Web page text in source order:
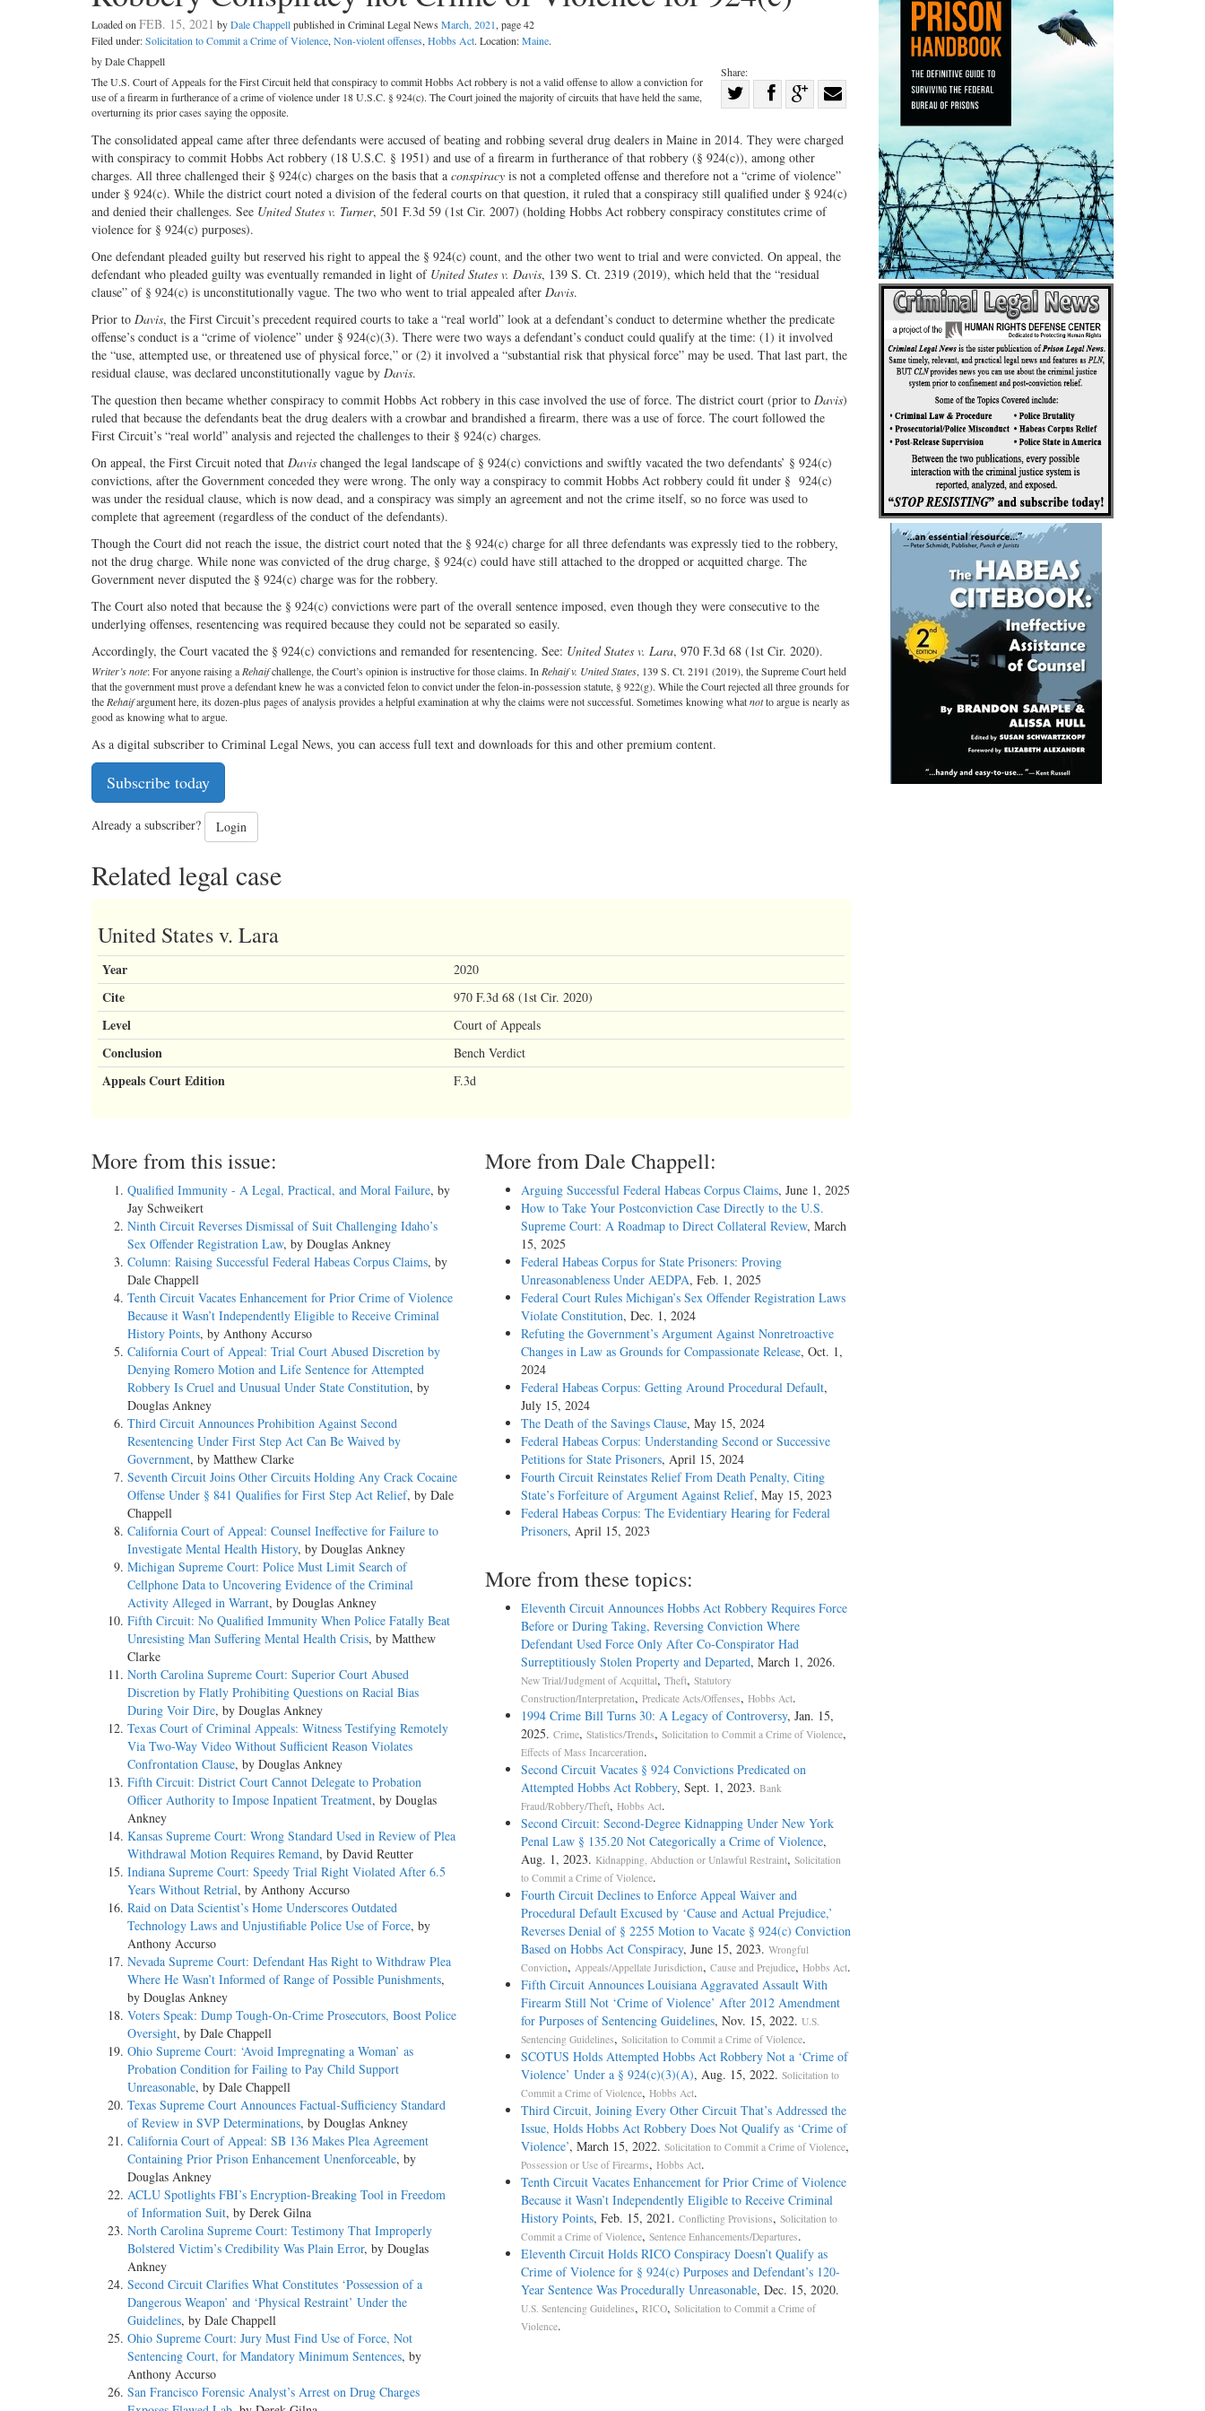
Loaded on FEB. 15, 2021 byDale Chappellpublished in Criminal Legal News March, 2021, page 42
Filed under:Solicitation to Commit a Crime of Violence, Non-violent offenses, Hobbs Act. Location:Maine.
Share:
Share
on
Twitter
Share
on
Facebook
Share
on
G+
Share
with
email
by Dale Chappell
The U.S. Court of Appeals for the First Circuit held that conspiracy to commit Hobbs Act robbery is not a valid offense to allow a conviction for
use of a firearm in furtherance of a crime of violence under 18 U.S.C. § 924(c). The Court joined the majority of circuits that have held the same,
overturning its prior cases saying the opposite.
The consolidated appeal came after three defendants were accused of beating and robbing several drug dealers in Maine in 2014. They were charged
with conspiracy to commit Hobbs Act robbery (18 U.S.C. § 1951) and use of a firearm in furtherance of that robbery (§ 924(c)), among other
charges. All three challenged their § 924(c) charges on the basis that a conspiracy is not a completed offense and therefore not a “crime of violence”
under § 924(c). While the district court noted a division of the federal courts on that question, it ruled that a conspiracy still qualified under § 924(c)
and denied their challenges. See United States v. Turner, 501 F.3d 59 (1st Cir. 2007) (holding Hobbs Act robbery conspiracy constitutes crime of
violence for § 924(c) purposes).
One defendant pleaded guilty but reserved his right to appeal the § 924(c) count, and the other two went to trial and were convicted. On appeal, the
defendant who pleaded guilty was eventually remanded in light of United States v. Davis, 139 S. Ct. 2319 (2019), which held that the “residual
clause” of § 924(c) is unconstitutionally vague. The two who went to trial appealed after Davis.
Prior to Davis, the First Circuit’s precedent required courts to take a “real world” look at a defendant’s conduct to determine whether the predicate
offense’s conduct is a “crime of violence” under § 924(c)(3). There were two ways a defendant’s conduct could qualify at the time: (1) it involved
the “use, attempted use, or threatened use of physical force,” or (2) it involved a “substantial risk that physical force” may be used. That last part, the
residual clause, was declared unconstitutionally vague by Davis.
The question then became whether conspiracy to commit Hobbs Act robbery in this case involved the use of force. The district court (prior to Davis)
ruled that because the defendants beat the drug dealers with a crowbar and brandished a firearm, there was a use of force. The court followed the
First Circuit’s “real world” analysis and rejected the challenges to their § 924(c) charges.
On appeal, the First Circuit noted that Davis changed the legal landscape of § 924(c) convictions and swiftly vacated the two defendants’ § 924(c)
convictions, after the Government conceded they were wrong. The only way a conspiracy to commit Hobbs Act robbery could fit under § 924(c)
was under the residual clause, which is now dead, and a conspiracy was simply an agreement and not the crime itself, so no force was used to
complete that agreement (regardless of the conduct of the defendants).
Though the Court did not reach the issue, the district court noted that the § 924(c) charge for all three defendants was expressly tied to the robbery,
not the drug charge. While none was convicted of the drug charge, § 924(c) could have still attached to the dropped or acquitted charge. The
Government never disputed the § 924(c) charge was for the robbery.
The Court also noted that because the § 924(c) convictions were part of the overall sentence imposed, even though they were consecutive to the
underlying offenses, resentencing was required because they could not be separated so easily.
Accordingly, the Court vacated the § 924(c) convictions and remanded for resentencing. See: United States v. Lara, 970 F.3d 68 (1st Cir. 2020).
Writer’s note: For anyone raising a Rehaifchallenge, the Court’s opinion is instructive for those claims. In Rehaif v. United States, 139 S. Ct. 2191 (2019), the Supreme Court held
that the government must prove a defendant knew he was a convicted felon to convict under the felon-in-possession statute, § 922(g). While the Court rejected all three grounds for
the Rehaifargument here, its dozen-plus pages of analysis provides a helpful examination at why the claims were not successful. Sometimes knowing whatnotto argue is nearly as
good as knowing what to argue.
As a digital subscriber to Criminal Legal News, you can access full text and downloads for this and other premium content.
Subscribe today
Already a subscriber? Login
Related legal case
United States v. Lara
Year 2020
Cite 970 F.3d 68 (1st Cir. 2020)
Level Court of Appeals
Conclusion Bench Verdict
Appeals Court Edition F.3d
More from this issue:
Qualified Immunity - A Legal, Practical, and Moral Failure, by
Jay Schweikert
Ninth Circuit Reverses Dismissal of Suit Challenging Idaho’s
Sex Offender Registration Law, by Douglas Ankney
Column: Raising Successful Federal Habeas Corpus Claims, by
Dale Chappell
Tenth Circuit Vacates Enhancement for Prior Crime of Violence
Because it Wasn’t Independently Eligible to Receive Criminal
History Points, by Anthony Accurso
California Court of Appeal: Trial Court Abused Discretion by
Denying Romero Motion and Life Sentence for Attempted
Robbery Is Cruel and Unusual Under State Constitution, by
Douglas Ankney
Third Circuit Announces Prohibition Against Second
Resentencing Under First Step Act Can Be Waived by
Government, by Matthew Clarke
Seventh Circuit Joins Other Circuits Holding Any Crack Cocaine
Offense Under § 841 Qualifies for First Step Act Relief, by Dale
Chappell
California Court of Appeal: Counsel Ineffective for Failure to
Investigate Mental Health History, by Douglas Ankney
Michigan Supreme Court: Police Must Limit Search of
Cellphone Data to Uncovering Evidence of the Criminal
Activity Alleged in Warrant, by Douglas Ankney
Fifth Circuit: No Qualified Immunity When Police Fatally Beat
Unresisting Man Suffering Mental Health Crisis, by Matthew
Clarke
North Carolina Supreme Court: Superior Court Abused
Discretion by Flatly Prohibiting Questions on Racial Bias
During Voir Dire, by Douglas Ankney
Texas Court of Criminal Appeals: Witness Testifying Remotely
Via Two-Way Video Without Sufficient Reason Violates
Confrontation Clause, by Douglas Ankney
Fifth Circuit: District Court Cannot Delegate to Probation
Officer Authority to Impose Inpatient Treatment, by Douglas
Ankney
Kansas Supreme Court: Wrong Standard Used in Review of Plea
Withdrawal Motion Requires Remand, by David Reutter
Indiana Supreme Court: Speedy Trial Right Violated After 6.5
Years Without Retrial, by Anthony Accurso
Raid on Data Scientist’s Home Underscores Outdated
Technology Laws and Unjustifiable Police Use of Force, by
Anthony Accurso
Nevada Supreme Court: Defendant Has Right to Withdraw Plea
Where He Wasn’t Informed of Range of Possible Punishments,
by Douglas Ankney
Voters Speak: Dump Tough-On-Crime Prosecutors, Boost Police
Oversight, by Dale Chappell
Ohio Supreme Court: ‘Avoid Impregnating a Woman’ as
Probation Condition for Failing to Pay Child Support
Unreasonable, by Dale Chappell
Texas Supreme Court Announces Factual-Sufficiency Standard
of Review in SVP Determinations, by Douglas Ankney
California Court of Appeal: SB 136 Makes Plea Agreement
Containing Prior Prison Enhancement Unenforceable, by
Douglas Ankney
ACLU Spotlights FBI’s Encryption-Breaking Tool in Freedom
of Information Suit, by Derek Gilna
North Carolina Supreme Court: Testimony That Improperly
Bolstered Victim’s Credibility Was Plain Error, by Douglas
Ankney
Second Circuit Clarifies What Constitutes ‘Possession of a
Dangerous Weapon’ and ‘Physical Restraint’ Under the
Guidelines, by Dale Chappell
Ohio Supreme Court: Jury Must Find Use of Force, Not
Sentencing Court, for Mandatory Minimum Sentences, by
Anthony Accurso
San Francisco Forensic Analyst’s Arrest on Drug Charges
More from Dale Chappell:
Arguing Successful Federal Habeas Corpus Claims, June 1, 2025
How to Take Your Postconviction Case Directly to the U.S.
Supreme Court: A Roadmap to Direct Collateral Review, March
15, 2025
Federal Habeas Corpus for State Prisoners: Proving
Unreasonableness Under AEDPA, Feb. 1, 2025
Federal Court Rules Michigan’s Sex Offender Registration Laws
Violate Constitution, Dec. 1, 2024
Refuting the Government’s Argument Against Nonretroactive
Changes in Law as Grounds for Compassionate Release, Oct. 1,
2024
Federal Habeas Corpus: Getting Around Procedural Default,
July 15, 2024
The Death of the Savings Clause, May 15, 2024
Federal Habeas Corpus: Understanding Second or Successive
Petitions for State Prisoners, April 15, 2024
Fourth Circuit Reinstates Relief From Death Penalty, Citing
State’s Forfeiture of Argument Against Relief, May 15, 2023
Federal Habeas Corpus: The Evidentiary Hearing for Federal
Prisoners, April 15, 2023
More from these topics:
Eleventh Circuit Announces Hobbs Act Robbery Requires Force
Before or During Taking, Reversing Conviction Where
Defendant Used Force Only After Co-Conspirator Had
Surreptitiously Stolen Property and Departed, March 1, 2026.
New Trial/Judgment of Acquittal, Theft, Statutory
Construction/Interpretation, Predicate Acts/Offenses, Hobbs Act.
1994 Crime Bill Turns 30: A Legacy of Controversy, Jan. 15,
2025. Crime, Statistics/Trends, Solicitation to Commit a Crime of Violence,
Effects of Mass Incarceration.
Second Circuit Vacates § 924 Convictions Predicated on
Attempted Hobbs Act Robbery, Sept. 1, 2023. Bank
Fraud/Robbery/Theft, Hobbs Act.
Second Circuit: Second-Degree Kidnapping Under New York
Penal Law § 135.20 Not Categorically a Crime of Violence,
Aug. 1, 2023. Kidnapping, Abduction or Unlawful Restraint, Solicitation
to Commit a Crime of Violence.
Fourth Circuit Declines to Enforce Appeal Waiver and
Procedural Default Excused by ‘Cause and Actual Prejudice,’
Reverses Denial of § 2255 Motion to Vacate § 924(c) Conviction
Based on Hobbs Act Conspiracy, June 15, 2023. Wrongful
Conviction, Appeals/Appellate Jurisdiction, Cause and Prejudice, Hobbs Act.
Fifth Circuit Announces Louisiana Aggravated Assault With
Firearm Still Not ‘Crime of Violence’ After 2012 Amendment
for Purposes of Sentencing Guidelines, Nov. 15, 2022. U.S.
Sentencing Guidelines, Solicitation to Commit a Crime of Violence.
SCOTUS Holds Attempted Hobbs Act Robbery Not a ‘Crime of
Violence’ Under a § 924(c)(3)(A), Aug. 15, 2022. Solicitation to
Commit a Crime of Violence, Hobbs Act.
Third Circuit, Joining Every Other Circuit That’s Addressed the
Issue, Holds Hobbs Act Robbery Does Not Qualify as ‘Crime of
Violence’, March 15, 2022. Solicitation to Commit a Crime of Violence,
Possession or Use of Firearms, Hobbs Act.
Tenth Circuit Vacates Enhancement for Prior Crime of Violence
Because it Wasn’t Independently Eligible to Receive Criminal
History Points, Feb. 15, 2021. Conflicting Provisions, Solicitation to
Commit a Crime of Violence, Sentence Enhancements/Departures.
Eleventh Circuit Holds RICO Conspiracy Doesn’t Qualify as
Crime of Violence for § 924(c) Purposes and Defendant’s 120-
Year Sentence Was Procedurally Unreasonable, Dec. 15, 2020.
U.S. Sentencing Guidelines, RICO, Solicitation to Commit a Crime of
Violence.